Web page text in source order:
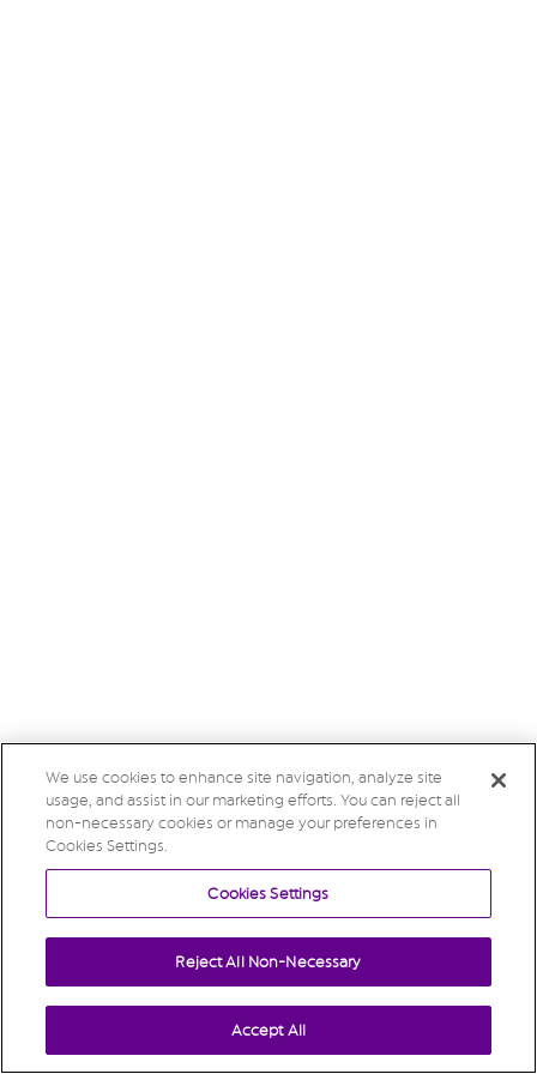
We use cookies to enhance site navigation, analyze site
usage, and assist in our marketing efforts. You can reject all
non-necessary cookies or manage your preferences in
Cookies Settings.
Cookies Settings
Reject All Non-Necessary
Accept All